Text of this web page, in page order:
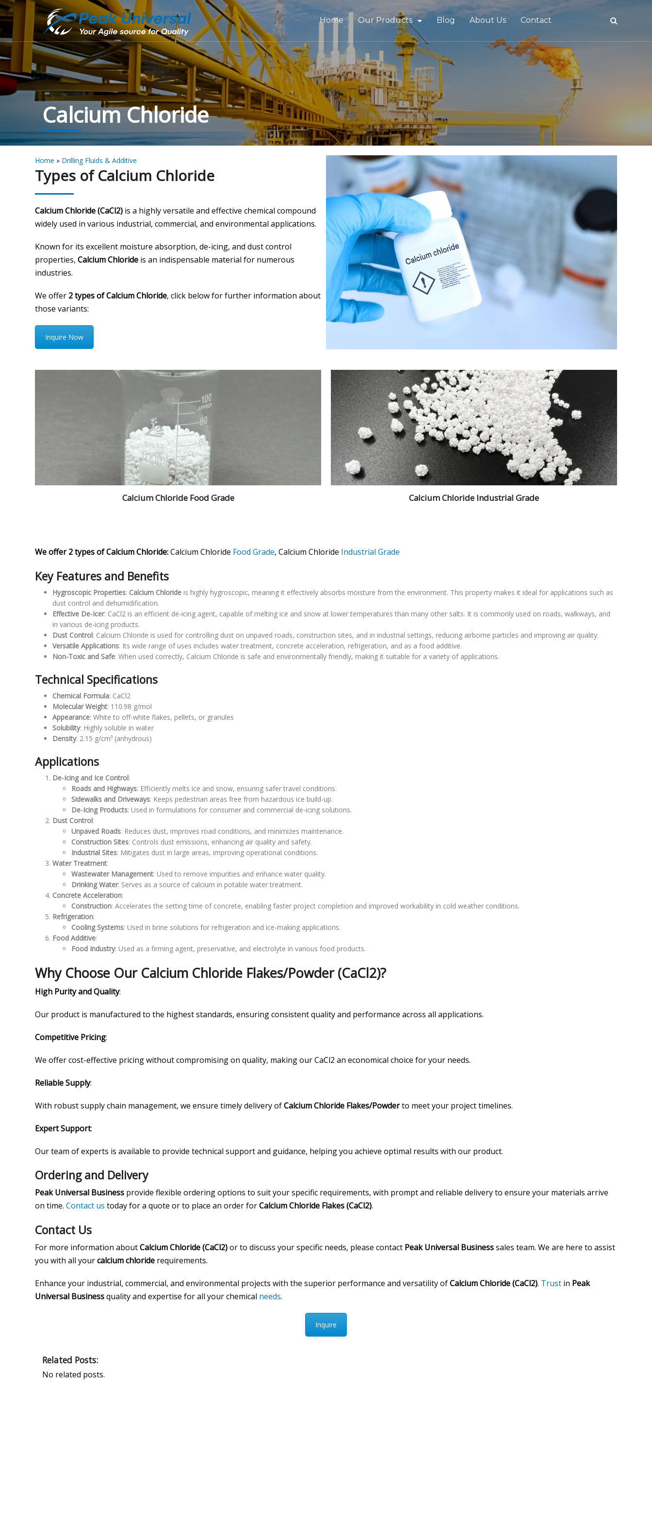
Home Our Products
Bitumen & Asphalt
Gilsonite
Base Oil
Rubber Process Oil
Drilling Fluids & Additive
Blog About Us Contact
Calcium Chloride
Home » Drilling Fluids & Additive
Types of Calcium Chloride
Calcium Chloride (CaCl2) is a highly versatile and effective chemical compound
widely used in various industrial, commercial, and environmental applications.
Known for its excellent moisture absorption, de-icing, and dust control
properties, Calcium Chloride is an indispensable material for numerous
industries.
We offer 2 types of Calcium Chloride, click below for further information about
those variants:
Inquire Now
Calcium Chloride Food Grade Calcium Chloride Industrial Grade
We offer 2 types of Calcium Chloride:Calcium Chloride Food Grade, Calcium Chloride Industrial Grade
Key Features and Benefits
Hygroscopic Properties: Calcium Chloride is highly hygroscopic, meaning it effectively absorbs moisture from the environment. This property makes it ideal for applications such as
dust control and dehumidification.
Effective De-Icer: CaCl2 is an efficient de-icing agent, capable of melting ice and snow at lower temperatures than many other salts. It is commonly used on roads, walkways, and
in various de-icing products.
Dust Control: Calcium Chloride is used for controlling dust on unpaved roads, construction sites, and in industrial settings, reducing airborne particles and improving air quality.
Versatile Applications: Its wide range of uses includes water treatment, concrete acceleration, refrigeration, and as a food additive.
Non-Toxic and Safe: When used correctly, Calcium Chloride is safe and environmentally friendly, making it suitable for a variety of applications.
Technical Specifications
Chemical Formula: CaCl2
Molecular Weight: 110.98 g/mol
Appearance: White to off-white flakes, pellets, or granules
Solubility: Highly soluble in water
Density: 2.15 g/cm³ (anhydrous)
Applications
De-Icing and Ice Control:
Roads and Highways: Efficiently melts ice and snow, ensuring safer travel conditions.
Sidewalks and Driveways: Keeps pedestrian areas free from hazardous ice build-up.
De-Icing Products: Used in formulations for consumer and commercial de-icing solutions.
Dust Control:
Unpaved Roads: Reduces dust, improves road conditions, and minimizes maintenance.
Construction Sites: Controls dust emissions, enhancing air quality and safety.
Industrial Sites: Mitigates dust in large areas, improving operational conditions.
Water Treatment:
Wastewater Management: Used to remove impurities and enhance water quality.
Drinking Water: Serves as a source of calcium in potable water treatment.
Concrete Acceleration:
Construction: Accelerates the setting time of concrete, enabling faster project completion and improved workability in cold weather conditions.
Refrigeration:
Cooling Systems: Used in brine solutions for refrigeration and ice-making applications.
Food Additive:
Food Industry: Used as a firming agent, preservative, and electrolyte in various food products.
Why Choose Our Calcium Chloride Flakes/Powder (CaCl2)?
High Purity and Quality:
Our product is manufactured to the highest standards, ensuring consistent quality and performance across all applications.
Competitive Pricing:
We offer cost-effective pricing without compromising on quality, making our CaCl2 an economical choice for your needs.
Reliable Supply:
With robust supply chain management, we ensure timely delivery ofCalcium Chloride Flakes/Powderto meet your project timelines.
Expert Support:
Our team of experts is available to provide technical support and guidance, helping you achieve optimal results with our product.
Ordering and Delivery
Peak Universal Business provide flexible ordering options to suit your specific requirements, with prompt and reliable delivery to ensure your materials arrive
on time. Contact us today for a quote or to place an order forCalcium Chloride Flakes (CaCl2).
Contact Us
For more information aboutCalcium Chloride (CaCl2)or to discuss your specific needs, please contact Peak Universal Businesssales team. We are here to assist
you with all yourcalcium chloride requirements.
Enhance your industrial, commercial, and environmental projects with the superior performance and versatility ofCalcium Chloride (CaCl2). Trust in Peak
Universal Businessquality and expertise for all your chemical needs.
Inquire
Related Posts:
No related posts.